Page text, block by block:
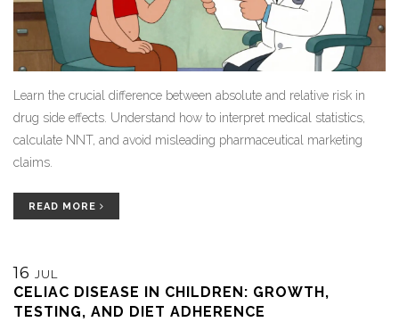
Learn the crucial difference between absolute and relative risk in
drug side effects. Understand how to interpret medical statistics,
calculate NNT, and avoid misleading pharmaceutical marketing
claims.
READ MORE
16 JUL
CELIAC DISEASE IN CHILDREN: GROWTH,
TESTING, AND DIET ADHERENCE